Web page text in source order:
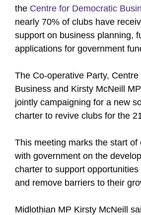
the Centre for Democratic
nearly 70% of clubs have
support on business planning,
applications for government
The Co-operative Party,
Business and Kirsty McNeill
jointly campaigning for a new
charter to revive clubs for the
This meeting marks the start of
with government on the
charter to support
and remove barriers to their
Midlothian MP Kirsty McNeill